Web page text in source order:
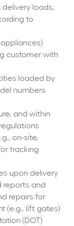
delivery loads,
to
customer with
loaded by
numbers
and within
on-site,
tracking
upon delivery
reports and
repairs for
(e.g., lift gates)
(DOT)